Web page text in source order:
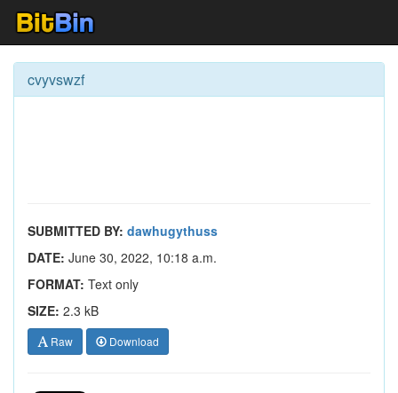
cvyvswzf
SUBMITTED BY: dawhugythuss
DATE: June 30, 2022, 10:18 a.m.
FORMAT: Text only
SIZE: 2.3 kB
Raw Download